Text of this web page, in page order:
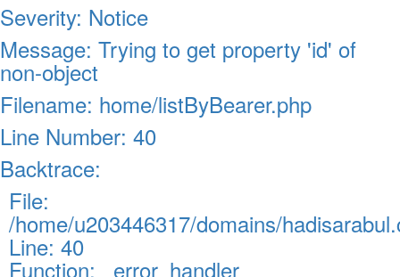
Severity: Notice
Message: Trying to get property 'id' of
non-object
Filename: home/listByBearer.php
Line Number: 40
Backtrace:
File:
/home/u203446317/domains/
Line: 40
Function: _error_handler